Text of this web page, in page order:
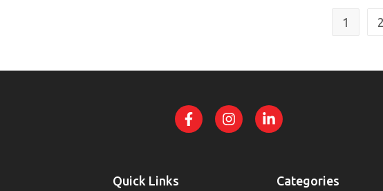
1 2
Quick Links Categories